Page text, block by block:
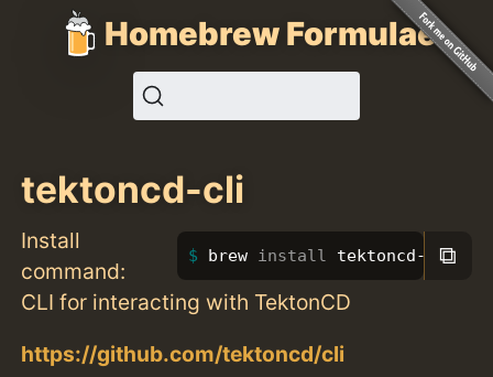
Homebrew Formulae
tektoncd-cli
Install
command:
brew install tektoncd-cli
⧉
CLI for interacting with TektonCD
https://github.com/tektoncd/cli